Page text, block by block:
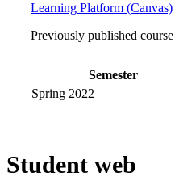
Learning Platform (Canvas)
Previously published
Semester
Spring 2022
Student web